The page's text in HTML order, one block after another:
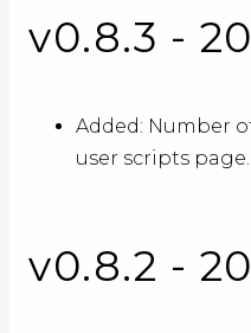
v0.8.3 -
Added: Number
user scripts page.
v0.8.2 -